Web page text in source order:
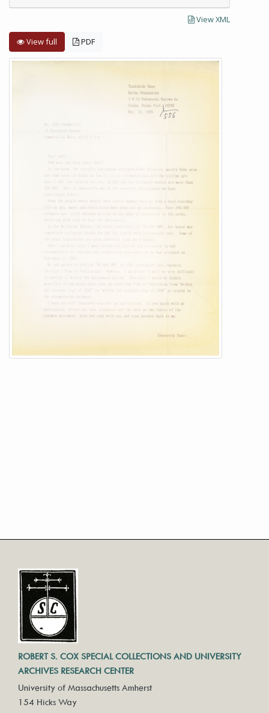
View XML
View full PDF
ROBERT S. COX SPECIAL COLLECTIONS AND UNIVERSITY
ARCHIVES RESEARCH CENTER
University of Massachusetts Amherst
154 Hicks Way